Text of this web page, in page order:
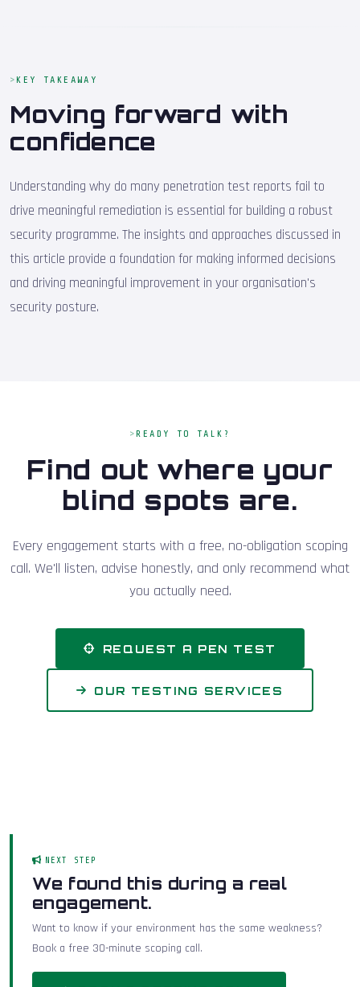
KEY TAKEAWAY
Moving forward with
confidence
Understanding why do many penetration test reports fail to
drive meaningful remediation is essential for building a robust
security programme. The insights and approaches discussed in
this article provide a foundation for making informed decisions
and driving meaningful improvement in your organisation's
security posture.
READY TO TALK?
Find out where your
blind spots are.
Every engagement starts with a free, no-obligation scoping
call. We'll listen, advise honestly, and only recommend what
you actually need.
REQUEST A PEN TEST
OUR TESTING SERVICES
NEXT STEP
We found this during a real
engagement.
Want to know if your environment has the same weakness?
Book a free 30-minute scoping call.